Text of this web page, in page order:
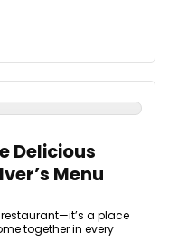
Delicious
Menu
a place
together in every